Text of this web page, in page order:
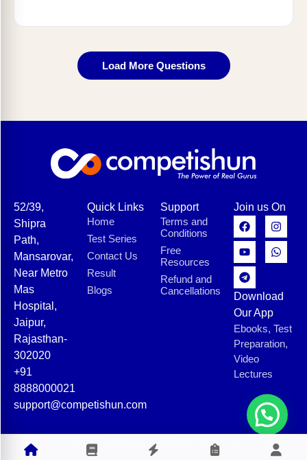
Load More Questions
52/39,
Shipra
Path,
Mansarovar,
Near Metro
Mas
Hospital,
Jaipur,
Rajasthan-
302020
+91
8888000021
support@competishun.com
Quick Links
Home
Test Series
Contact Us
Result
Blogs
Support
Terms and
Conditions
Free
Resources
Refund and
Cancellations
Join us On
Download
Our App
Ebooks, Test
Preparation,
Video
Lectures
© 2025 Competishun. All rights reserved.